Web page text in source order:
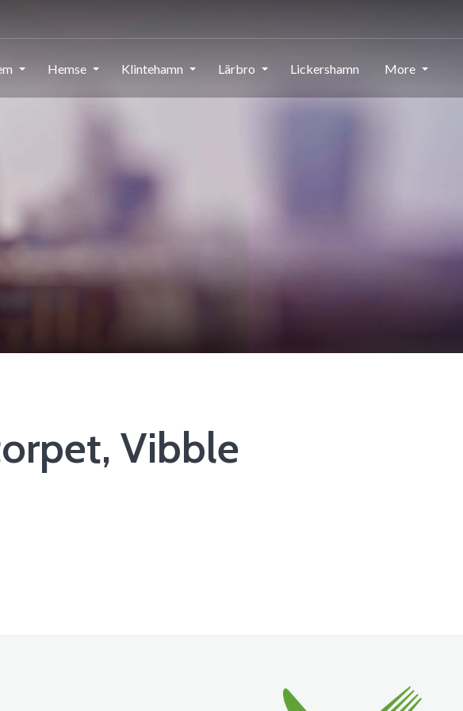
Hemse Klintehamn Lärbro Lickershamn More
Vibble